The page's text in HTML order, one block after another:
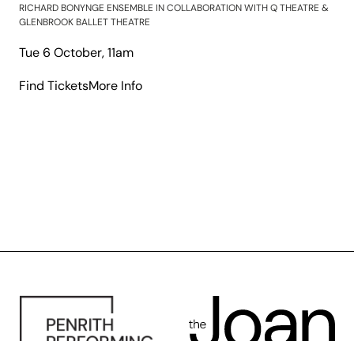
RICHARD BONYNGE ENSEMBLE IN COLLABORATION WITH Q THEATRE &
GLENBROOK BALLET THEATRE
Tue 6 October, 11am
Find TicketsMore Infoabout